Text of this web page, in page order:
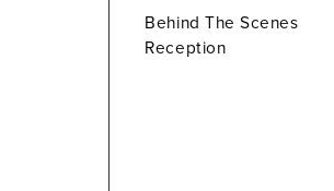
Behind The Scenes
Reception